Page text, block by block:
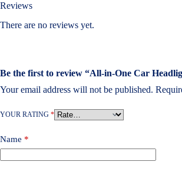
Reviews
There are no reviews yet.
Be the first to review “All-in-One Car
Your email address will not be published.
YOUR RATING *
Name *